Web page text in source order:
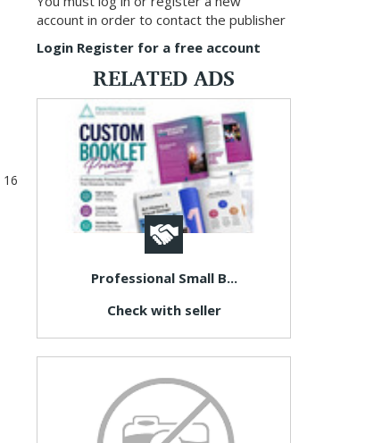
16
account in order to contact the publisher
Login Register for a free account
RELATED ADS
Professional Small B...
Check with seller